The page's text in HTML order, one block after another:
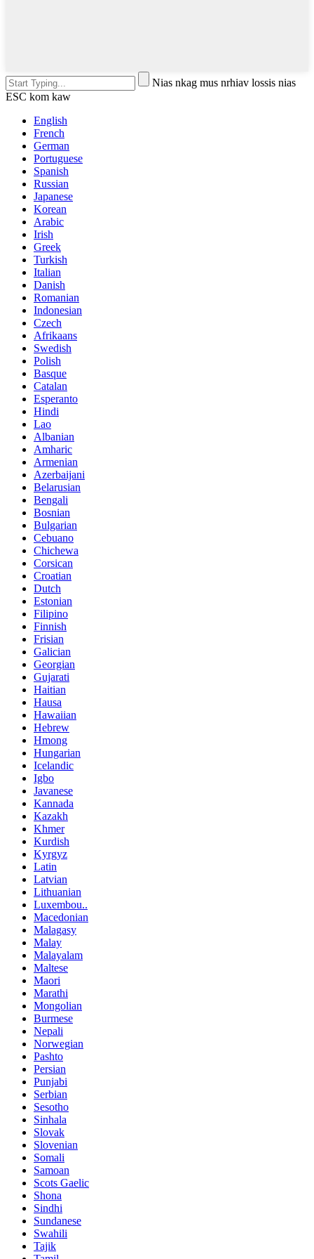
Nias nkag mus nrhiav lossis nias
ESC kom kaw
English
French
German
Portuguese
Spanish
Russian
Japanese
Korean
Arabic
Irish
Greek
Turkish
Italian
Danish
Romanian
Indonesian
Czech
Afrikaans
Swedish
Polish
Basque
Catalan
Esperanto
Hindi
Lao
Albanian
Amharic
Armenian
Azerbaijani
Belarusian
Bengali
Bosnian
Bulgarian
Cebuano
Chichewa
Corsican
Croatian
Dutch
Estonian
Filipino
Finnish
Frisian
Galician
Georgian
Gujarati
Haitian
Hausa
Hawaiian
Hebrew
Hmong
Hungarian
Icelandic
Igbo
Javanese
Kannada
Kazakh
Khmer
Kurdish
Kyrgyz
Latin
Latvian
Lithuanian
Luxembou..
Macedonian
Malagasy
Malay
Malayalam
Maltese
Maori
Marathi
Mongolian
Burmese
Nepali
Norwegian
Pashto
Persian
Punjabi
Serbian
Sesotho
Sinhala
Slovak
Slovenian
Somali
Samoan
Scots Gaelic
Shona
Sindhi
Sundanese
Swahili
Tajik